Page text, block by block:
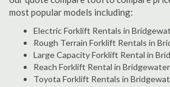
most popular models including:
Electric Forklift Rentals in
Rough Terrain Forklift Rentals in
Large Capacity Forklift Rental in
Reach Forklift Rental in Bridgewater
Toyota Forklift Rentals in